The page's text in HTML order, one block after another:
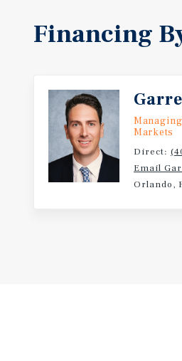
Financing
Markets
Direct:
Email
Orlando,